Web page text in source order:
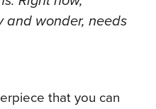
and wonder, needs
that you can